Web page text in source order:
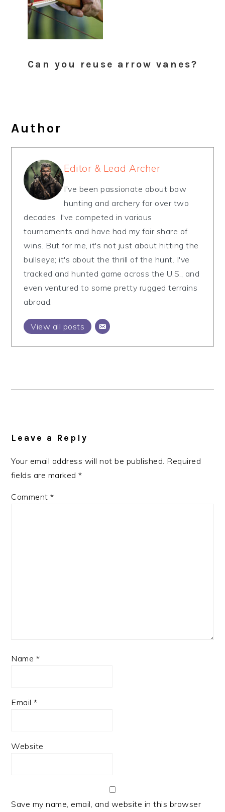
Can you reuse arrow vanes?
Author
Editor & Lead Archer
I've been passionate about bow
hunting and archery for over two
decades. I've competed in various
tournaments and have had my fair share of
wins. But for me, it's not just about hitting the
bullseye; it's about the thrill of the hunt. I've
tracked and hunted game across the U.S., and
even ventured to some pretty rugged terrains
abroad.
View all posts
Leave a Reply
Your email address will not be published. Required
fields are marked*
Comment*
Name *
Email*
Website
Save my name, email, and website in this browser